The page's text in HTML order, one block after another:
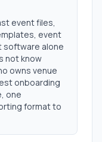
event files,
event
software alone
not know
owns venue
onboarding
one
format to